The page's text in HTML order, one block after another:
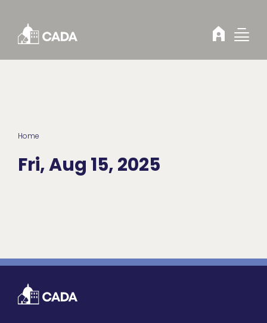
Home
Fri, Aug 15, 2025